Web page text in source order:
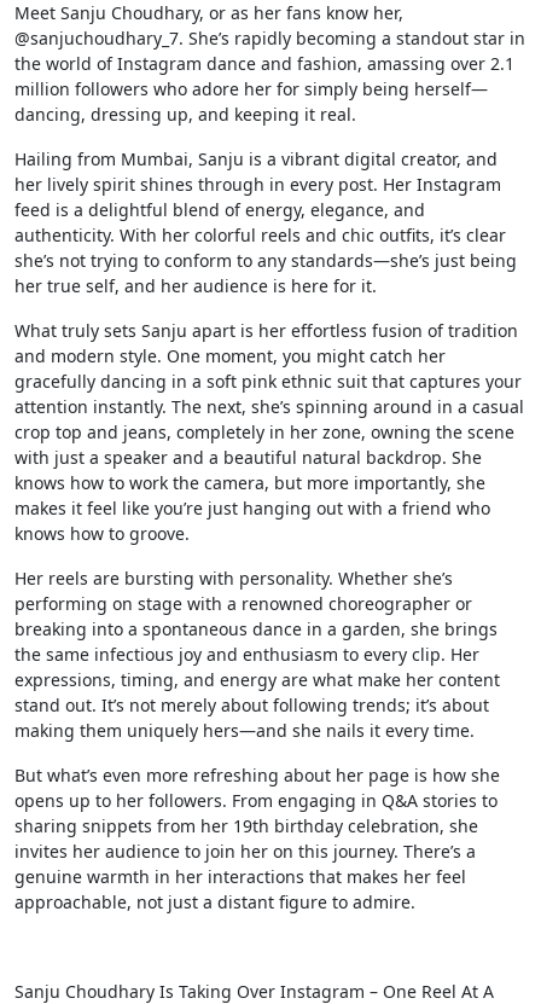
Meet Sanju Choudhary, or as her fans know her,
@sanjuchoudhary_7. She’s rapidly becoming a standout star in
the world of Instagram dance and fashion, amassing over 2.1
million followers who adore her for simply being herself—
dancing, dressing up, and keeping it real.
Hailing from Mumbai, Sanju is a vibrant digital creator, and
her lively spirit shines through in every post. Her Instagram
feed is a delightful blend of energy, elegance, and
authenticity. With her colorful reels and chic outfits, it’s clear
she’s not trying to conform to any standards—she’s just being
her true self, and her audience is here for it.
What truly sets Sanju apart is her effortless fusion of tradition
and modern style. One moment, you might catch her
gracefully dancing in a soft pink ethnic suit that captures your
attention instantly. The next, she’s spinning around in a casual
crop top and jeans, completely in her zone, owning the scene
with just a speaker and a beautiful natural backdrop. She
knows how to work the camera, but more importantly, she
makes it feel like you’re just hanging out with a friend who
knows how to groove.
Her reels are bursting with personality. Whether she’s
performing on stage with a renowned choreographer or
breaking into a spontaneous dance in a garden, she brings
the same infectious joy and enthusiasm to every clip. Her
expressions, timing, and energy are what make her content
stand out. It’s not merely about following trends; it’s about
making them uniquely hers—and she nails it every time.
But what’s even more refreshing about her page is how she
opens up to her followers. From engaging in Q&A stories to
sharing snippets from her 19th birthday celebration, she
invites her audience to join her on this journey. There’s a
genuine warmth in her interactions that makes her feel
approachable, not just a distant figure to admire.
Sanju Choudhary Is Taking Over Instagram – One Reel At A